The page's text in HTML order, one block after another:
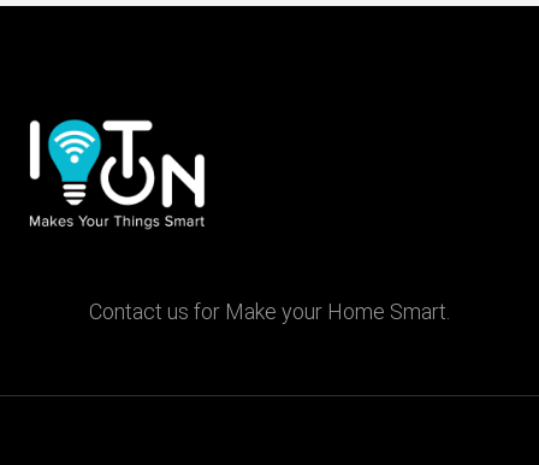
IOTONTECHNOLOGIES 0 COMMENTS
Contact us for Make your Home Smart.